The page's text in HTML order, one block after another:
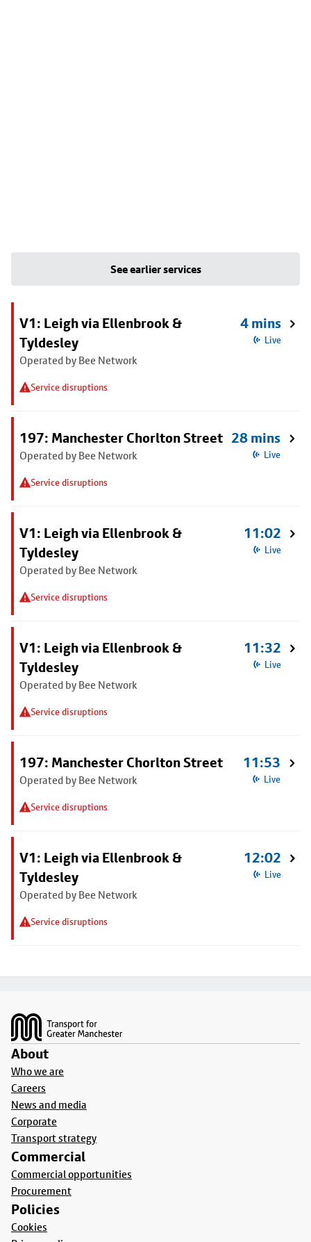
See earlier services
V1: Leigh via Ellenbrook &
Tyldesley
Operated by Bee Network
Service disruptions
4 mins
Live
197: Manchester Chorlton Street
Operated by Bee Network
Service disruptions
28 mins
Live
V1: Leigh via Ellenbrook &
Tyldesley
Operated by Bee Network
Service disruptions
11:02
Live
V1: Leigh via Ellenbrook &
Tyldesley
Operated by Bee Network
Service disruptions
11:32
Live
197: Manchester Chorlton Street
Operated by Bee Network
Service disruptions
11:53
Live
V1: Leigh via Ellenbrook &
Tyldesley
Operated by Bee Network
Service disruptions
12:02
Live
About
Who we are
Careers
News and media
Corporate
Transport strategy
Commercial
Commercial opportunities
Procurement
Policies
Cookies